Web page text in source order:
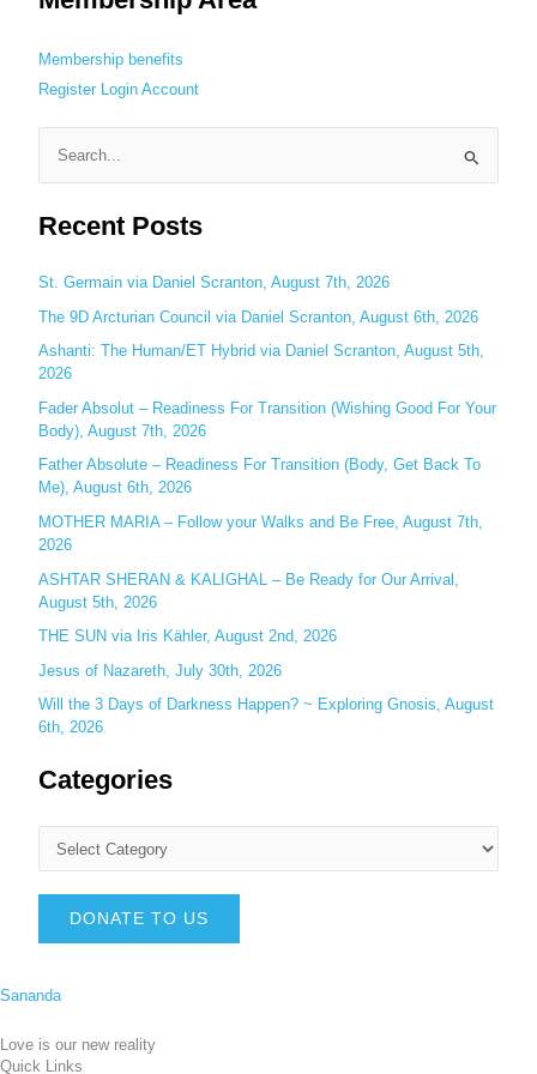
Membership benefits
Register Login Account
a
c
h
f
o
r
:
Recent Posts
St. Germain via Daniel Scranton, August 7th, 2026
The 9D Arcturian Council via Daniel Scranton, August 6th, 2026
Ashanti: The Human/ET Hybrid via Daniel Scranton, August 5th,
2026
Fader Absolut – Readiness For Transition (Wishing Good For Your
Body), August 7th, 2026
Father Absolute – Readiness For Transition (Body, Get Back To
Me), August 6th, 2026
MOTHER MARIA – Follow your Walks and Be Free, August 7th,
2026
ASHTAR SHERAN & KALIGHAL – Be Ready for Our Arrival,
August 5th, 2026
THE SUN via Iris Kähler, August 2nd, 2026
Jesus of Nazareth, July 30th, 2026
Will the 3 Days of Darkness Happen? ~ Exploring Gnosis, August
6th, 2026
Categories
DONATE TO US
Sananda
Love is our new reality
Quick Links